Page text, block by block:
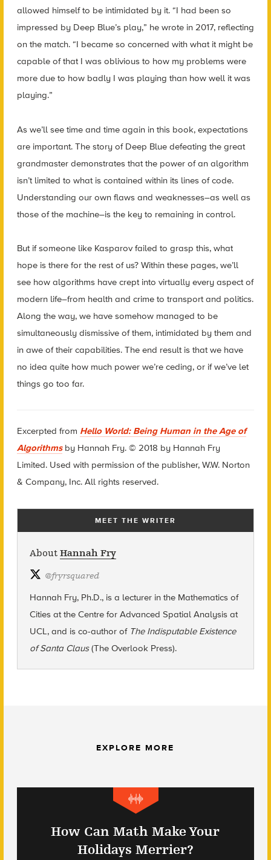
allowed himself to be intimidated by it. “I had been so
impressed by Deep Blue’s play,” he wrote in 2017, reflecting
on the match. “I became so concerned with what it might be
capable of that I was oblivious to how my problems were
more due to how badly I was playing than how well it was
playing.”
As we’ll see time and time again in this book, expectations
are important. The story of Deep Blue defeating the great
grandmaster demonstrates that the power of an algorithm
isn’t limited to what is contained within its lines of code.
Understanding our own flaws and weaknesses–as well as
those of the machine–is the key to remaining in control.
But if someone like Kasparov failed to grasp this, what
hope is there for the rest of us? Within these pages, we’ll
see how algorithms have crept into virtually every aspect of
modern life–from health and crime to transport and politics.
Along the way, we have somehow managed to be
simultaneously dismissive of them, intimidated by them and
in awe of their capabilities. The end result is that we have
no idea quite how much power we’re ceding, or if we’ve let
things go too far.
Excerpted from Hello World: Being Human in the Age of
Algorithmsby Hannah Fry. © 2018 by Hannah Fry
Limited. Used with permission of the publisher, W.W. Norton
& Company, Inc. All rights reserved.
MEET THE WRITER
About Hannah Fry
@fryrsquared
Hannah Fry, Ph.D., is a lecturer in the Mathematics of
Cities at the Centre for Advanced Spatial Analysis at
UCL, and is co-author of The Indisputable Existence
of Santa Claus(The Overlook Press).
EXPLORE MORE
How Can Math Make Your
Holidays Merrier?